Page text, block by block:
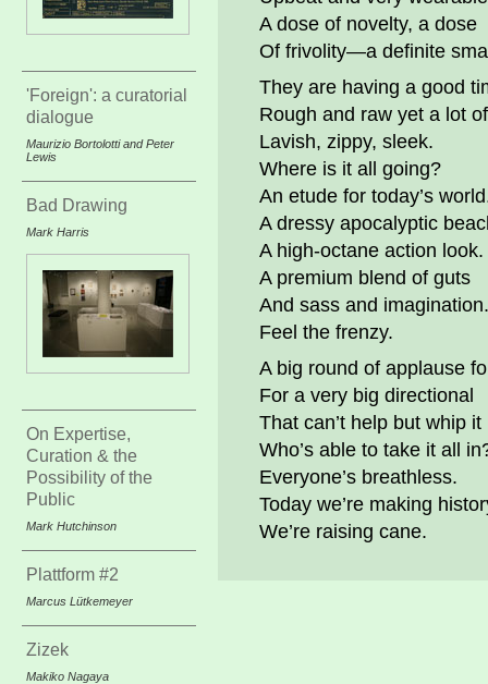
'Foreign': a curatorial
dialogue
Maurizio Bortolotti and Peter
Lewis
Bad Drawing
Mark Harris
On Expertise,
Curation & the
Possibility of the
Public
Mark Hutchinson
Plattform #2
Marcus Lütkemeyer
Zizek
Makiko Nagaya
A dose of novelty, a dose
Of frivolity—a definite
They are having a good
Rough and raw yet a lot
Lavish, zippy, sleek.
Where is it all going?
An etude for today’s
A dressy apocalyptic
A high-octane action look.
A premium blend of guts
And sass and imagination.
Feel the frenzy.
A big round of applause
For a very big directional
That can’t help but whip it
Who’s able to take it all
Everyone’s breathless.
Today we’re making
We’re raising cane.